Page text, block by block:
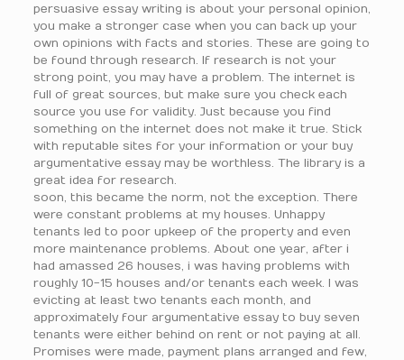
persuasive essay writing is about your personal opinion,
you make a stronger case when you can back up your
own opinions with facts and stories. These are going to
be found through research. If research is not your
strong point, you may have a problem. The internet is
full of great sources, but make sure you check each
source you use for validity. Just because you find
something on the internet does not make it true. Stick
with reputable sites for your information or your buy
argumentative essay may be worthless. The library is a
great idea for research.
soon, this became the norm, not the exception. There
were constant problems at my houses. Unhappy
tenants led to poor upkeep of the property and even
more maintenance problems. About one year, after i
had amassed 26 houses, i was having problems with
roughly 10-15 houses and/or tenants each week. I was
evicting at least two tenants each month, and
approximately four argumentative essay to buy seven
tenants were either behind on rent or not paying at all.
Promises were made, payment plans arranged and few,